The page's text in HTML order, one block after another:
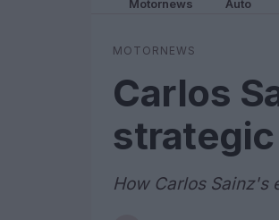
Motornews Auto
MOTORNEWS
Carlos
strategic
How Carlos Sainz's